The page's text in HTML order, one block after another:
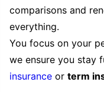
comparisons and
everything.
You focus on your
we ensure you stay
insurance or term